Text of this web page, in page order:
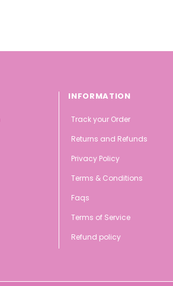
INFORMATION
Track your Order
Returns and Refunds
Privacy Policy
Terms & Conditions
Faqs
Terms of Service
Refund policy